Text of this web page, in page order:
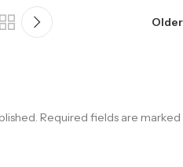
Older
Required fields are marked